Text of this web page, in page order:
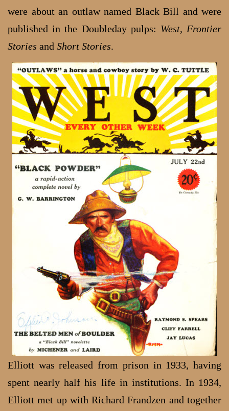
were about an outlaw named Black Bill and were
published in the Doubleday pulps: West, Frontier
Stories and Short Stories.
Elliott was released from prison in 1933, having
spent nearly half his life in institutions. In 1934,
Elliott met up with Richard Frandzen and together